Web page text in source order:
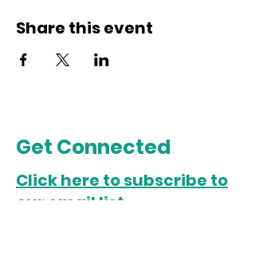
Share this event
Get Connected
Click here to subscribe to
our email list.